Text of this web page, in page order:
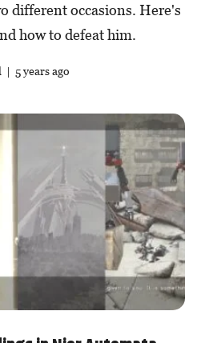
different occasions. Here's
how to defeat him.
| 5 years ago